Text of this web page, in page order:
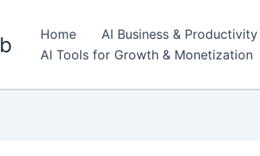
Home AI Business & Productivity
AI Tools for Growth & Monetization